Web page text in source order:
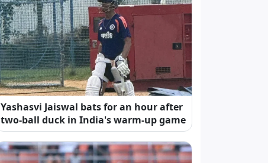
Yashasvi Jaiswal bats for an hour after
two-ball duck in India's warm-up game